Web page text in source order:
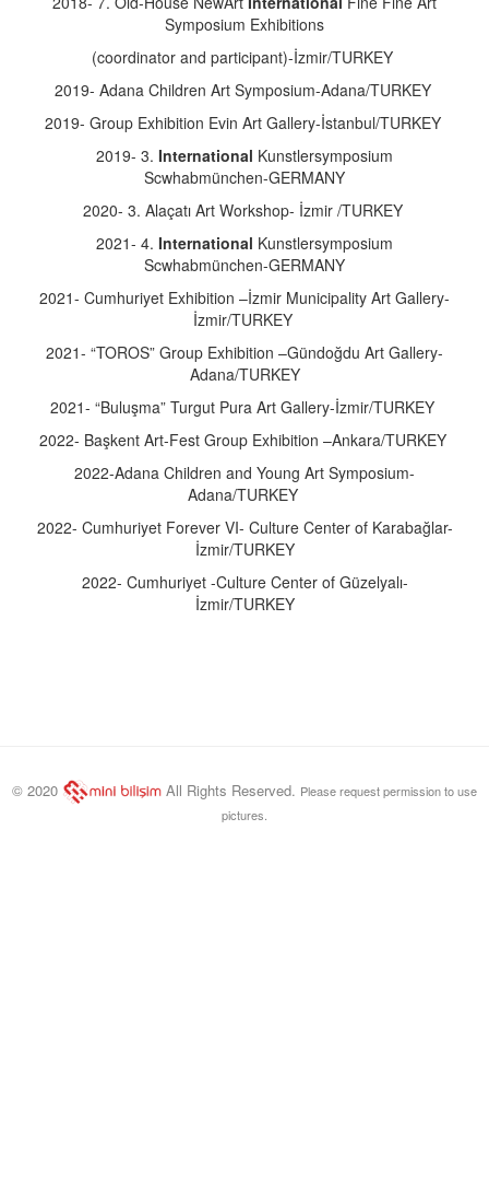
Symposium Exhibitions
(coordinator and participant)-İzmir/TURKEY
2019- Adana Children Art Symposium-Adana/TURKEY
2019- Group Exhibition Evin Art Gallery-İstanbul/TURKEY
2019- 3. International Kunstlersymposium
Scwhabmünchen-GERMANY
2020- 3. Alaçatı Art Workshop- İzmir /TURKEY
2021- 4. International Kunstlersymposium
Scwhabmünchen-GERMANY
2021- Cumhuriyet Exhibition –İzmir Municipality Art Gallery-
İzmir/TURKEY
2021- “TOROS” Group Exhibition –Gündoğdu Art Gallery-
Adana/TURKEY
2021- “Buluşma” Turgut Pura Art Gallery-İzmir/TURKEY
2022- Başkent Art-Fest Group Exhibition –Ankara/TURKEY
2022-Adana Children and Young Art Symposium-
Adana/TURKEY
2022- Cumhuriyet Forever VI- Culture Center of Karabağlar-
İzmir/TURKEY
2022- Cumhuriyet -Culture Center of Güzelyalı-
İzmir/TURKEY
© 2020 All Rights Reserved. Please request permission to use
pictures.